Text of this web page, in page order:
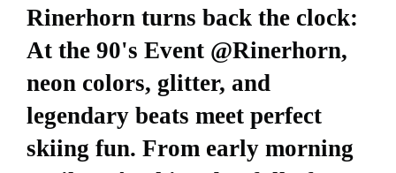
Rinerhorn turns back the clock:
At the 90's Event @Rinerhorn,
neon colors, glitter, and
legendary beats meet perfect
skiing fun. From early morning